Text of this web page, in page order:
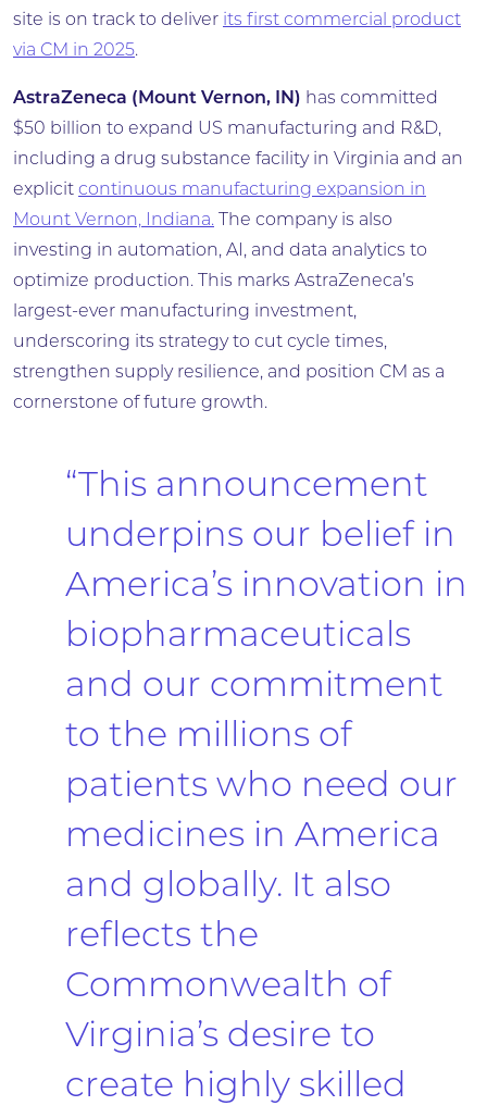
site is on track to deliver its first commercial product
via CM in 2025.
AstraZeneca (Mount Vernon, IN) has committed
$50 billion to expand US manufacturing and R&D,
including a drug substance facility in Virginia and an
explicit continuous manufacturing expansion in
Mount Vernon, Indiana.
The company is also
investing in automation, AI, and data analytics to
optimize production. This marks AstraZeneca’s
largest-ever manufacturing investment,
underscoring its strategy to cut cycle times,
strengthen supply resilience, and position CM as a
cornerstone of future growth.
“This announcement
underpins our belief in
America’s innovation in
biopharmaceuticals
and our commitment
to the millions of
patients who need our
medicines in America
and globally. It also
reflects the
Commonwealth of
Virginia’s desire to
create highly skilled